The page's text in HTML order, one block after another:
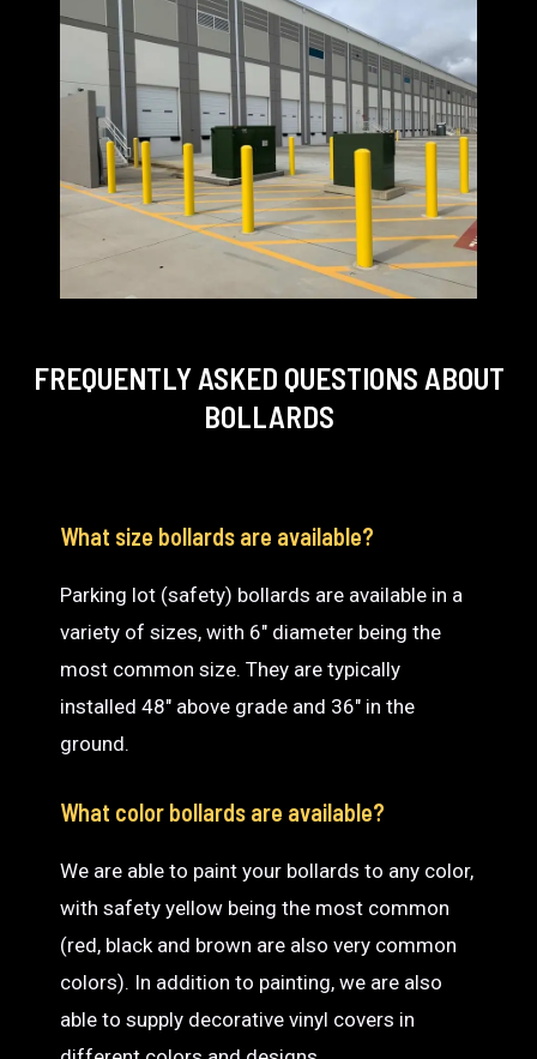
FREQUENTLY ASKED QUESTIONS ABOUT
BOLLARDS
What size bollards are available?
Parking lot (safety) bollards are available in a
variety of sizes, with 6″ diameter being the
most common size. They are typically
installed 48″ above grade and 36″ in the
ground.
What color bollards are available?
We are able to paint your bollards to any color,
with safety yellow being the most common
(red, black and brown are also very common
colors). In addition to painting, we are also
able to supply decorative vinyl covers in